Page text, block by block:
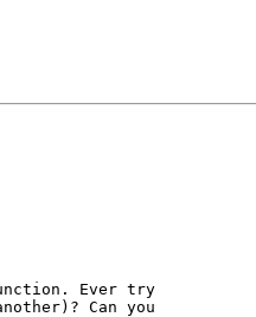
Ever try
Can you